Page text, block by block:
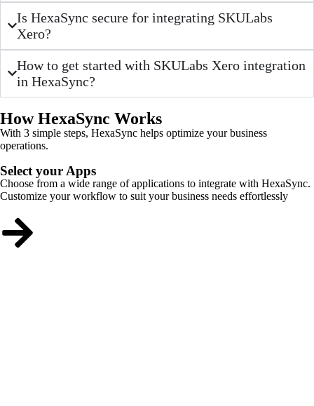
Is HexaSync secure for integrating SKULabs
Xero?
How to get started with SKULabs Xero integration
in HexaSync?
How HexaSync Works
With 3 simple steps, HexaSync helps optimize your business
operations.
Select your Apps
Choose from a wide range of applications to integrate with HexaSync.
Customize your workflow to suit your business needs effortlessly